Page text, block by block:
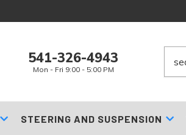
541-326-4943
Mon - Fri 9:00 - 5:00 PM
STEERING AND SUSPENSION